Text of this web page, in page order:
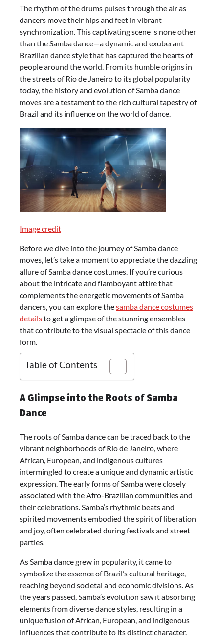
The rhythm of the drums pulses through the air as
dancers move their hips and feet in vibrant
synchronization. This captivating scene is none other
than the Samba dance—a dynamic and exuberant
Brazilian dance style that has captured the hearts of
people around the world. From its humble origins in
the streets of Rio de Janeiro to its global popularity
today, the history and evolution of Samba dance
moves are a testament to the rich cultural tapestry of
Brazil and its influence on the world of dance.
Image credit
Before we dive into the journey of Samba dance
moves, let’s take a moment to appreciate the dazzling
allure of Samba dance costumes. If you’re curious
about the intricate and flamboyant attire that
complements the energetic movements of Samba
dancers, you can explore thesamba dance costumes
detailsto get a glimpse of the stunning ensembles
that contribute to the visual spectacle of this dance
form.
Table of Contents
A Glimpse into the Roots of Samba
Dance
The roots of Samba dance can be traced back to the
vibrant neighborhoods of Rio de Janeiro, where
African, European, and indigenous cultures
intermingled to create a unique and dynamic artistic
expression. The early forms of Samba were closely
associated with the Afro-Brazilian communities and
their celebrations. Samba’s rhythmic beats and
spirited movements embodied the spirit of liberation
and joy, often celebrated during festivals and street
parties.
As Samba dance grew in popularity, it came to
symbolize the essence of Brazil’s cultural heritage,
reaching beyond societal and economic divisions. As
the years passed, Samba’s evolution saw it absorbing
elements from diverse dance styles, resulting in a
unique fusion of African, European, and indigenous
influences that contribute to its distinct character.